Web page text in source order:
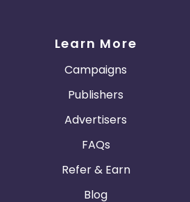
Learn More
Campaigns
Publishers
Advertisers
FAQs
Refer & Earn
Blog